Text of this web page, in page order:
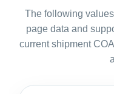
The following
page data and
current shipment